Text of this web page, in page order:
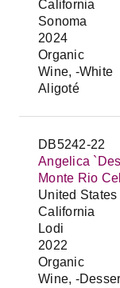
California
Sonoma
2024
Organic
Wine, -White
Aligoté
DB5242-22
Angelica
Monte Rio
United States
California
Lodi
2022
Organic
Wine, -